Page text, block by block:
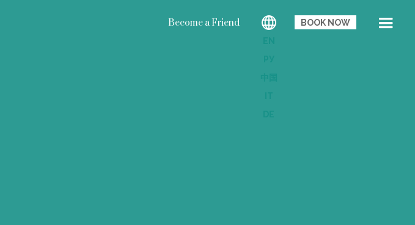
BOOK NOW
Become a Friend